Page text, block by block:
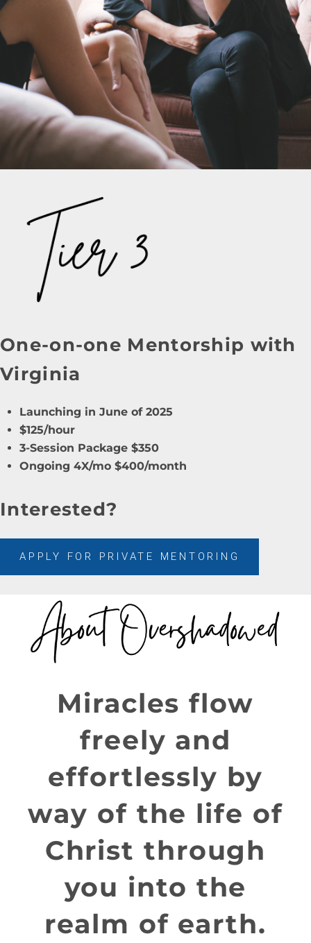
One-on-one Mentorship with
Virginia
Launching in June of 2025
$125/hour
3-Session Package $350
Ongoing 4X/mo $400/month
Interested?
APPLY FOR PRIVATE MENTORING
Miracles flow
freely and
effortlessly by
way of the life of
Christ through
you into the
realm of earth.